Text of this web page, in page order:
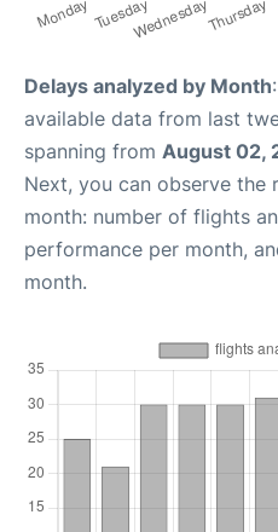
Delays analyzed by Month
available data from last
spanning from August 02,
Next, you can observe the
month: number of flights
performance per month,
month.